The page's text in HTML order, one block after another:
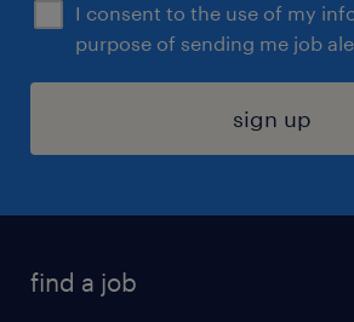
I consent to the use of my
purpose of sending me job
sign up
find a job